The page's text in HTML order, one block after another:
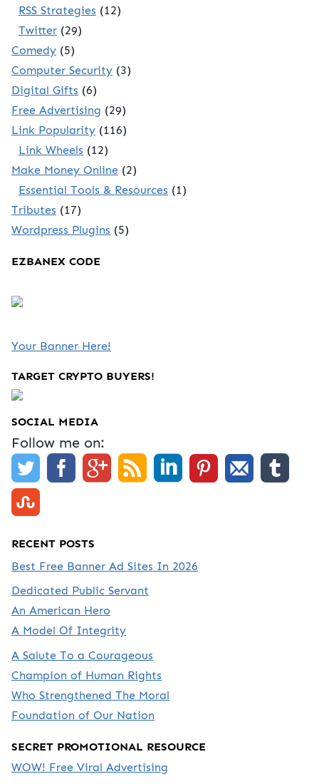
RSS Strategies (12)
Twitter (29)
Comedy (5)
Computer Security (3)
Digital Gifts (6)
Free Advertising (29)
Link Popularity (116)
Link Wheels (12)
Make Money Online (2)
Essential Tools & Resources (1)
Tributes (17)
Wordpress Plugins (5)
EZBANEX CODE
Your Banner Here!
TARGET CRYPTO BUYERS!
SOCIAL MEDIA
Follow me on:
RECENT POSTS
Best Free Banner Ad Sites In 2026
Dedicated Public Servant
An American Hero
A Model Of Integrity
A Salute To a Courageous
Champion of Human Rights
Who Strengthened The Moral
Foundation of Our Nation
SECRET PROMOTIONAL RESOURCE
WOW! Free Viral Advertising